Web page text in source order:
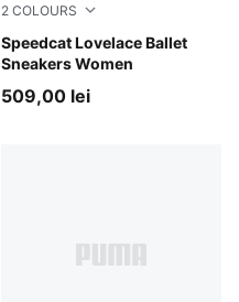
2 COLOURS
Speedcat Lovelace Ballet
Sneakers Women
Rosy Outlook-Alpine Snow
509,00 lei